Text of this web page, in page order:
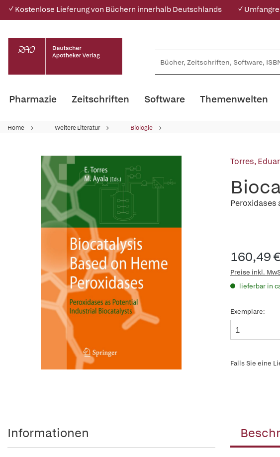
✓ Kostenlose Lieferung von Büchern innerhalb Deutschlands ✓
Pharmazie Zeitschriften Software Themenwelten
Home Weitere Literatur Biologie
Torres,
160,49
Preise inkl.
lieferbar in
Exemplare:
Falls Sie eine
Informationen